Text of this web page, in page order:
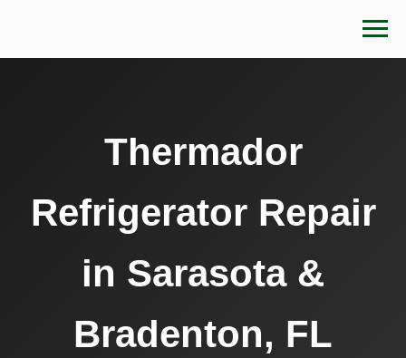
Thermador
Refrigerator Repair
in Sarasota &
Bradenton, FL